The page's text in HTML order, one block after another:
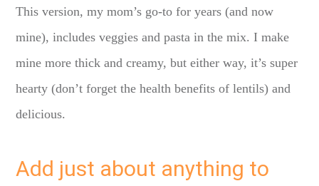
This version, my mom’s go-to for years (and now
mine), includes veggies and pasta in the mix. I make
mine more thick and creamy, but either way, it’s super
hearty (don’t forget the health benefits of lentils) and
delicious.
Add just about anything to